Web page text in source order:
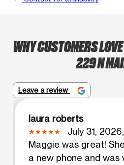
WHY CUSTOMERS
229 N
Leave a review
laura roberts
July 31, 2026,
Maggie was great!
a new phone and was